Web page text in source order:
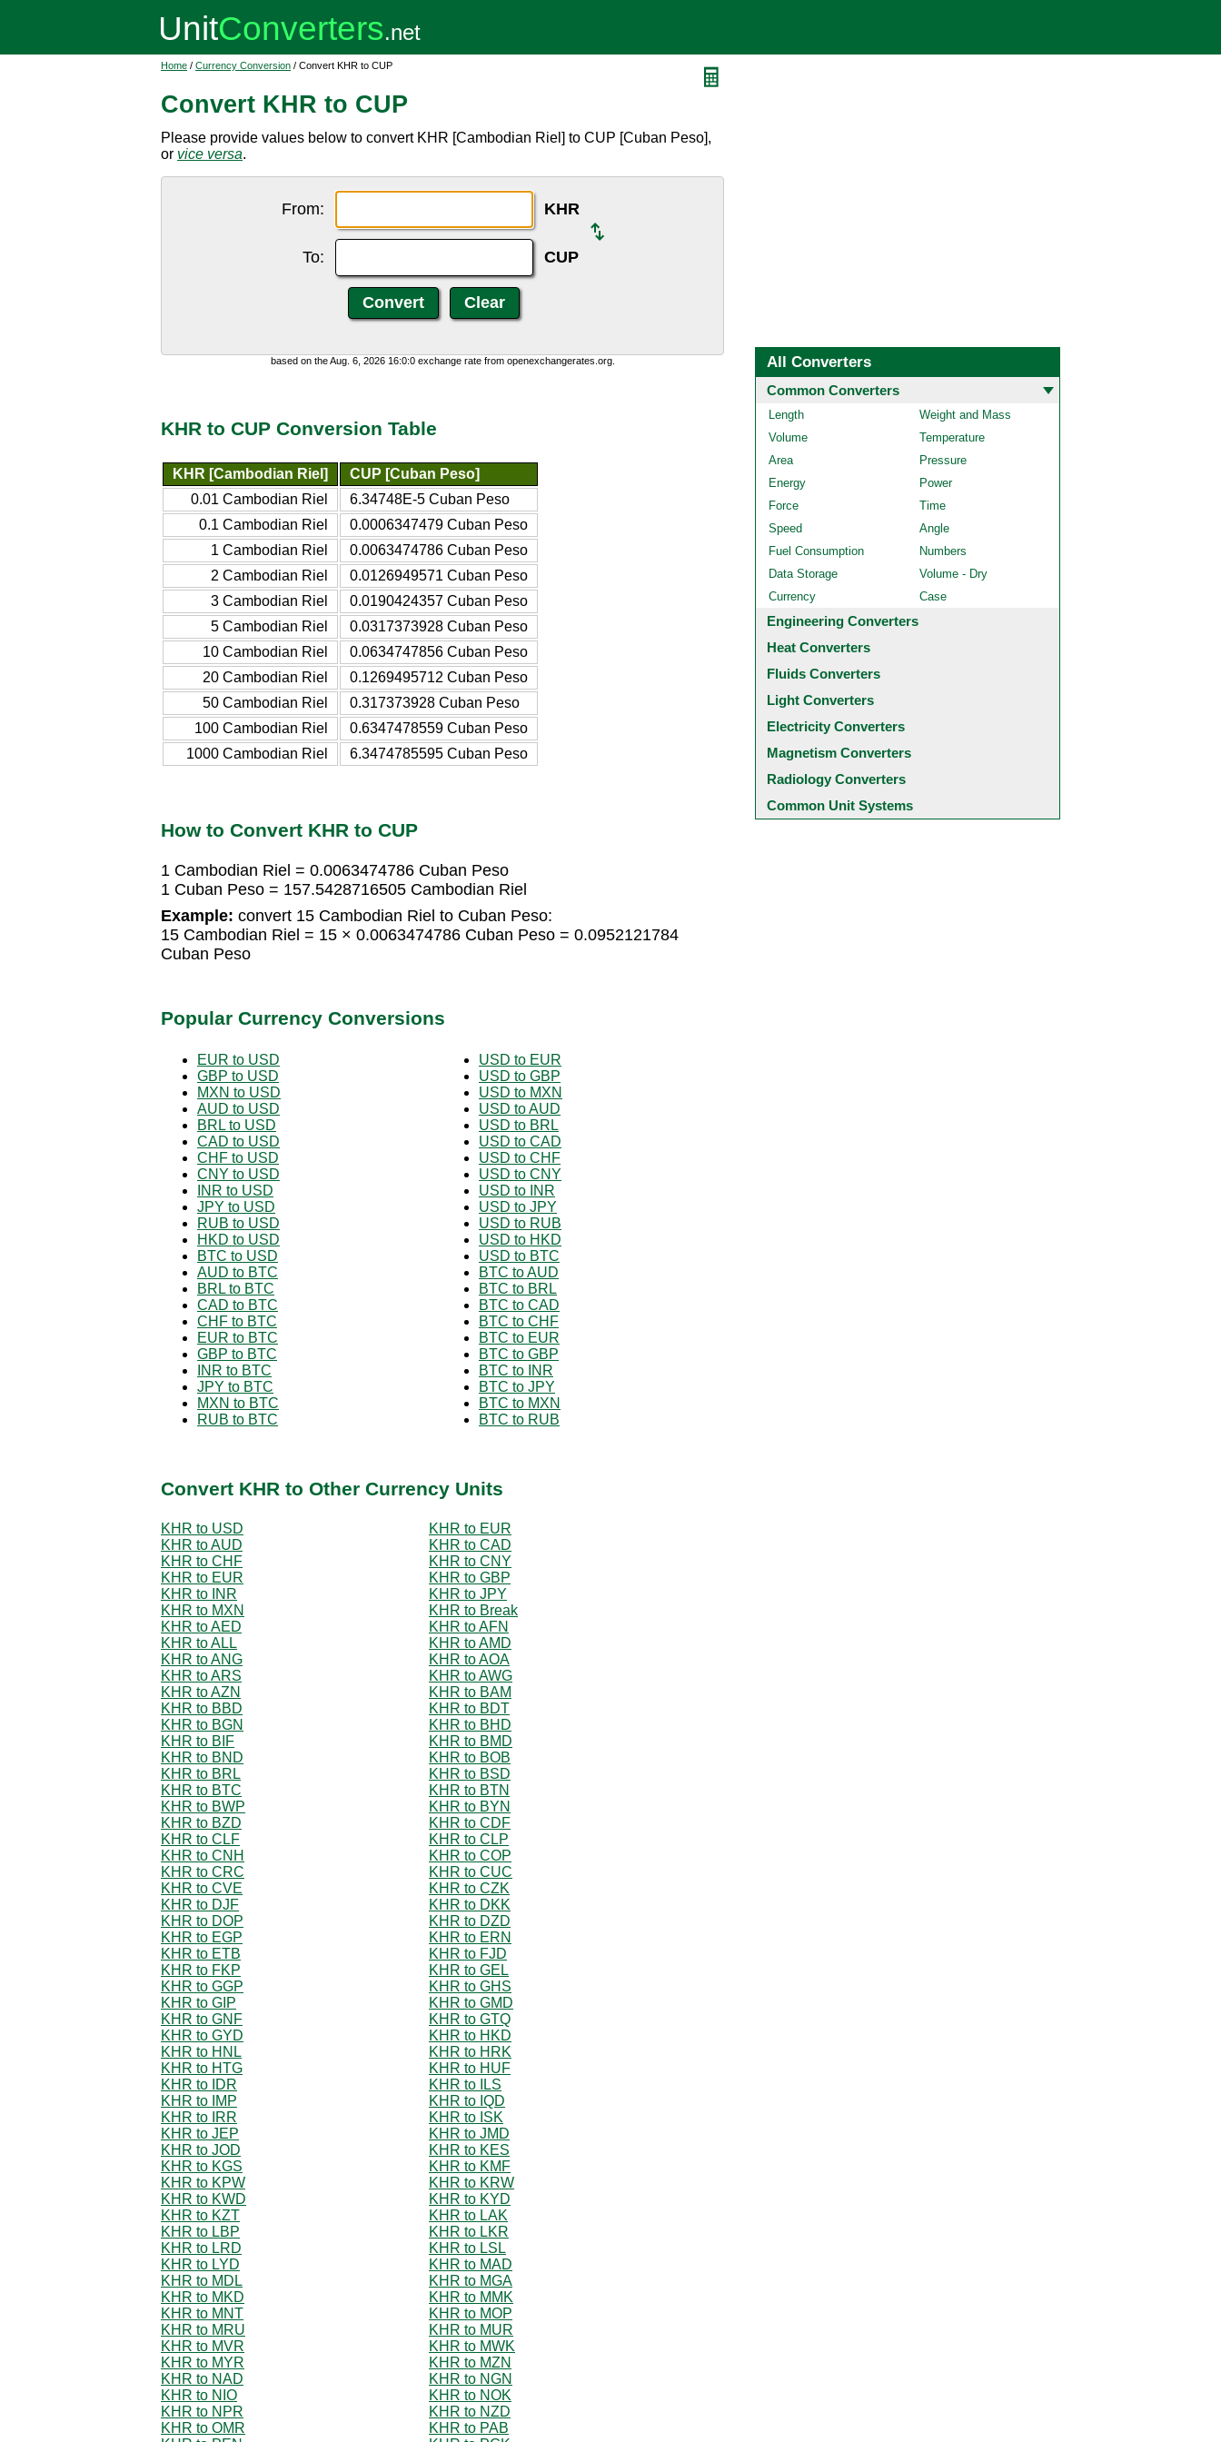
Home / Currency Conversion / Convert KHR to CUP
Convert KHR to CUP
Please provide values below to convert KHR [Cambodian Riel] to CUP [Cuban Peso],
or vice versa.
From: KHR
To: CUP
based on the Aug. 6, 2026 16:0:0 exchange rate from openexchangerates.org.
KHR to CUP Conversion Table
KHR [Cambodian Riel]
CUP [Cuban Peso]
0.01 Cambodian Riel
6.34748E-5 Cuban Peso
0.1 Cambodian Riel
0.0006347479 Cuban Peso
1 Cambodian Riel
0.0063474786 Cuban Peso
2 Cambodian Riel
0.0126949571 Cuban Peso
3 Cambodian Riel
0.0190424357 Cuban Peso
5 Cambodian Riel
0.0317373928 Cuban Peso
10 Cambodian Riel
0.0634747856 Cuban Peso
20 Cambodian Riel
0.1269495712 Cuban Peso
50 Cambodian Riel
0.317373928 Cuban Peso
100 Cambodian Riel
0.6347478559 Cuban Peso
1000 Cambodian Riel
6.3474785595 Cuban Peso
How to Convert KHR to CUP
1 Cambodian Riel = 0.0063474786 Cuban Peso
1 Cuban Peso = 157.5428716505 Cambodian Riel
Example: convert 15 Cambodian Riel to Cuban Peso:
15 Cambodian Riel = 15 × 0.0063474786 Cuban Peso = 0.0952121784
Cuban Peso
Popular Currency Conversions
EUR to USD
GBP to USD
MXN to USD
AUD to USD
BRL to USD
CAD to USD
CHF to USD
CNY to USD
INR to USD
JPY to USD
RUB to USD
HKD to USD
BTC to USD
AUD to BTC
BRL to BTC
CAD to BTC
CHF to BTC
EUR to BTC
GBP to BTC
INR to BTC
JPY to BTC
MXN to BTC
RUB to BTC
USD to EUR
USD to GBP
USD to MXN
USD to AUD
USD to BRL
USD to CAD
USD to CHF
USD to CNY
USD to INR
USD to JPY
USD to RUB
USD to HKD
USD to BTC
BTC to AUD
BTC to BRL
BTC to CAD
BTC to CHF
BTC to EUR
BTC to GBP
BTC to INR
BTC to JPY
BTC to MXN
BTC to RUB
Convert KHR to Other Currency Units
KHR to USD
KHR to EUR
KHR to AUD
KHR to CAD
KHR to CHF
KHR to CNY
KHR to EUR
KHR to GBP
KHR to INR
KHR to JPY
KHR to MXN
KHR to Break
KHR to AED
KHR to AFN
KHR to ALL
KHR to AMD
KHR to ANG
KHR to AOA
KHR to ARS
KHR to AWG
KHR to AZN
KHR to BAM
KHR to BBD
KHR to BDT
KHR to BGN
KHR to BHD
KHR to BIF
KHR to BMD
KHR to BND
KHR to BOB
KHR to BRL
KHR to BSD
KHR to BTC
KHR to BTN
KHR to BWP
KHR to BYN
KHR to BZD
KHR to CDF
KHR to CLF
KHR to CLP
KHR to CNH
KHR to COP
KHR to CRC
KHR to CUC
KHR to CVE
KHR to CZK
KHR to DJF
KHR to DKK
KHR to DOP
KHR to DZD
KHR to EGP
KHR to ERN
KHR to ETB
KHR to FJD
KHR to FKP
KHR to GEL
KHR to GGP
KHR to GHS
KHR to GIP
KHR to GMD
KHR to GNF
KHR to GTQ
KHR to GYD
KHR to HKD
KHR to HNL
KHR to HRK
KHR to HTG
KHR to HUF
KHR to IDR
KHR to ILS
KHR to IMP
KHR to IQD
KHR to IRR
KHR to ISK
KHR to JEP
KHR to JMD
KHR to JOD
KHR to KES
KHR to KGS
KHR to KMF
KHR to KPW
KHR to KRW
KHR to KWD
KHR to KYD
KHR to KZT
KHR to LAK
KHR to LBP
KHR to LKR
KHR to LRD
KHR to LSL
KHR to LYD
KHR to MAD
KHR to MDL
KHR to MGA
KHR to MKD
KHR to MMK
KHR to MNT
KHR to MOP
KHR to MRU
KHR to MUR
KHR to MVR
KHR to MWK
KHR to MYR
KHR to MZN
KHR to NAD
KHR to NGN
KHR to NIO
KHR to NOK
KHR to NPR
KHR to NZD
KHR to OMR
KHR to PAB
All Converters
Common Converters
Length
Weight and Mass
Volume
Temperature
Area
Pressure
Energy
Power
Force
Time
Speed
Angle
Fuel Consumption
Numbers
Data Storage
Volume - Dry
Currency
Case
Engineering Converters
Heat Converters
Fluids Converters
Light Converters
Electricity Converters
Magnetism Converters
Radiology Converters
Common Unit Systems